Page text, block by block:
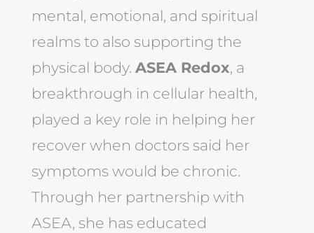
mental, emotional, and spiritual
realms to also supporting the
physical body. ASEA Redox, a
breakthrough in cellular health,
played a key role in helping her
recover when doctors said her
symptoms would be chronic.
Through her partnership with
ASEA, she has educated